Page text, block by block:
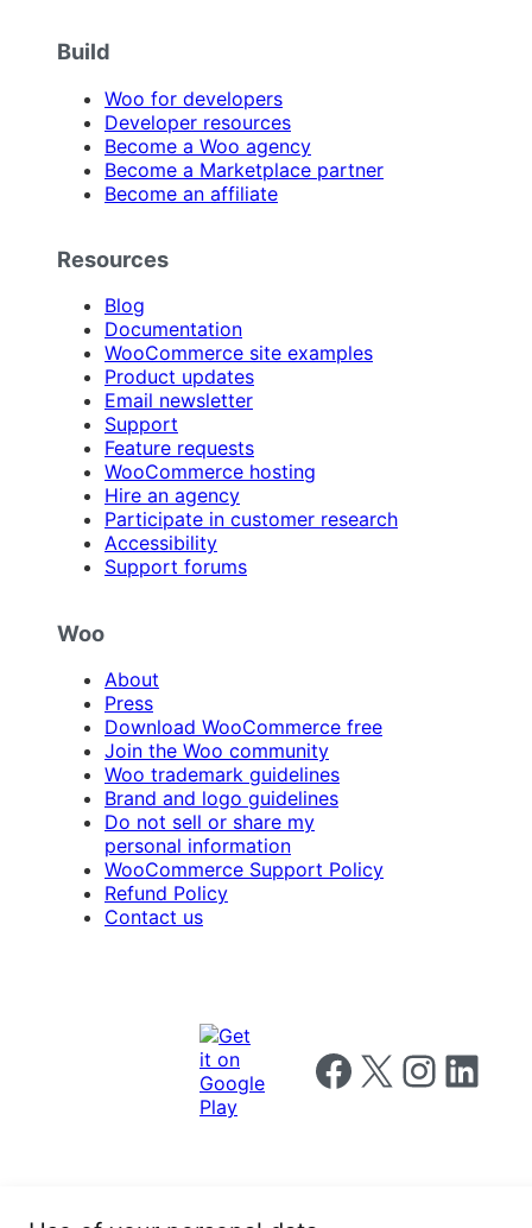
Build
Woo for developers
Developer resources
Become a Woo agency
Become a Marketplace partner
Become an affiliate
Resources
Blog
Documentation
WooCommerce site examples
Product updates
Email newsletter
Support
Feature requests
WooCommerce hosting
Hire an agency
Participate in customer research
Accessibility
Support forums
Woo
About
Press
Download WooCommerce free
Join the Woo community
Woo trademark guidelines
Brand and logo guidelines
Do not sell or share my
personal information
WooCommerce Support Policy
Refund Policy
Contact us
Follow us on Facebook
Follow us on X Follow us on
Follow us